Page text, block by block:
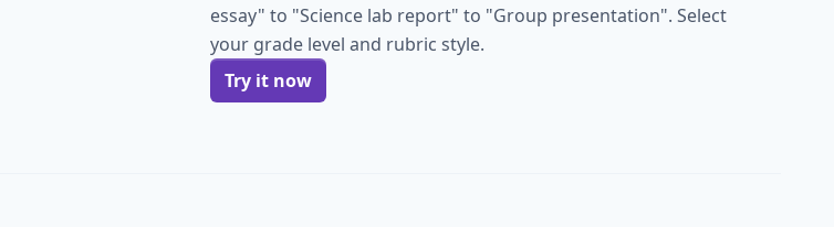
essay" to "Science lab report" to "Group presentation". Select
your grade level and rubric style.
Try it now